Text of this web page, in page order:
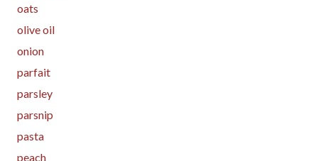
oats
olive oil
onion
parfait
parsley
parsnip
pasta
peach